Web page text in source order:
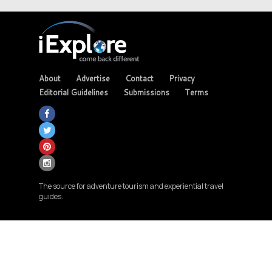
About Advertise Contact
Privacy
Editorial Guidelines
Submissions Terms
The source for adventure tourism and experiential travel
guides.